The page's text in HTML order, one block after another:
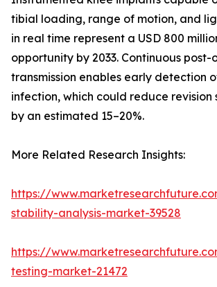
tibial loading, range of motion, and
in real time represent a USD 800
opportunity by 2033. Continuous
transmission enables early detection
infection, which could reduce revision
by an estimated 15–20%.
More Related Research Insights:
https://
stability-analysis-market-39528
https://
testing-market-21472